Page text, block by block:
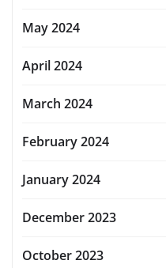
May 2024
April 2024
March 2024
February 2024
January 2024
December 2023
October 2023